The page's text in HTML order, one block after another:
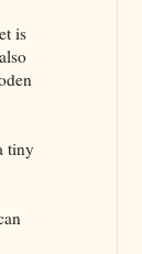
is
tiny